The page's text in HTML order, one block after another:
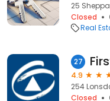
25
Closed
Real
27
4.9
254
Closed